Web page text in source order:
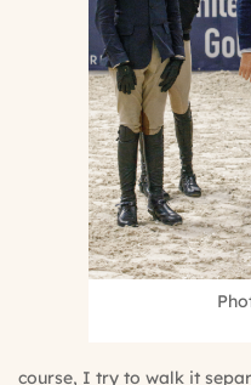
course, I try to walk it